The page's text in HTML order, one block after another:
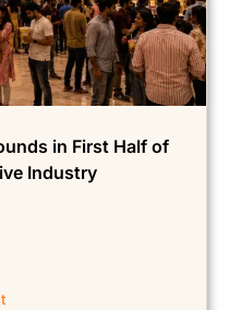
in First Half of
Industry